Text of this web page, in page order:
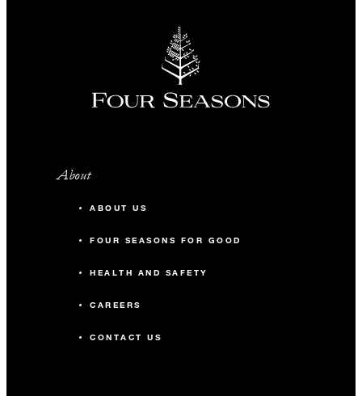
About
ABOUT US
FOUR SEASONS FOR GOOD
HEALTH AND SAFETY
CAREERS
CONTACT US